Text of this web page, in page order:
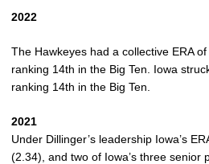
2022
The Hawkeyes had a collective ERA
ranking 14th in the Big Ten. Iowa
ranking 14th in the Big Ten.
2021
Under Dillinger’s leadership Iowa’s
(2.34), and two of Iowa’s three senior